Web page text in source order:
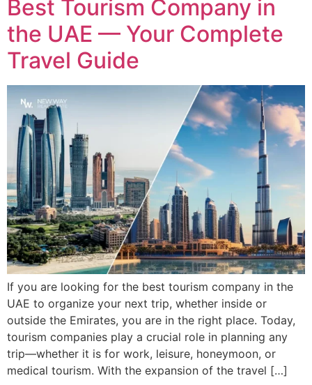
Best Tourism Company in
the UAE — Your Complete
Travel Guide
If you are looking for the best tourism company in the
UAE to organize your next trip, whether inside or
outside the Emirates, you are in the right place. Today,
tourism companies play a crucial role in planning any
trip—whether it is for work, leisure, honeymoon, or
medical tourism. With the expansion of the travel […]